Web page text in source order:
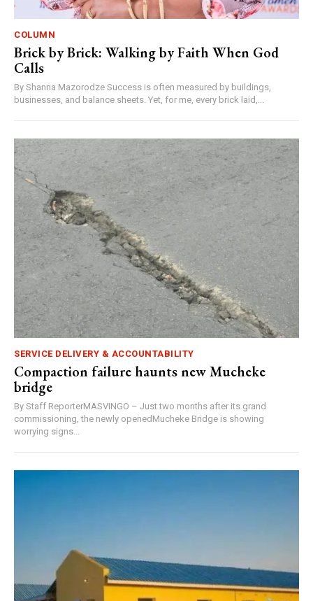
COLUMN
Brick by Brick: Walking by Faith When God
Calls
By Shanna Mazorodze Success is often measured by buildings,
businesses, and balance sheets. Yet, for me, every brick laid,...
SERVICE DELIVERY & ACCOUNTABILITY
Compaction failure haunts new Mucheke
bridge
By Staff ReporterMASVINGO – Just two months after its grand
commissioning, the newly openedMucheke Bridge is showing
worrying signs...